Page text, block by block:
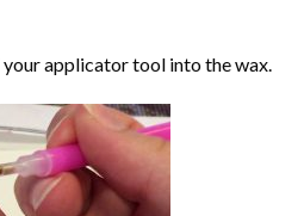
your applicator tool into the wax.